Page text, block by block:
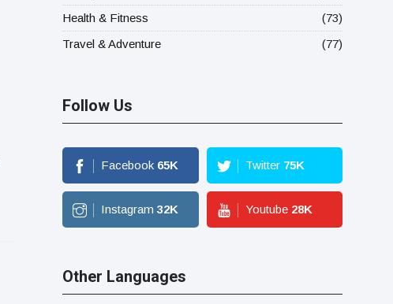
Health & Fitness
(73)
Travel & Adventure
(77)
Follow Us
Facebook 65K Twitter 75K
Instagram 32K Youtube 28K
Other Languages